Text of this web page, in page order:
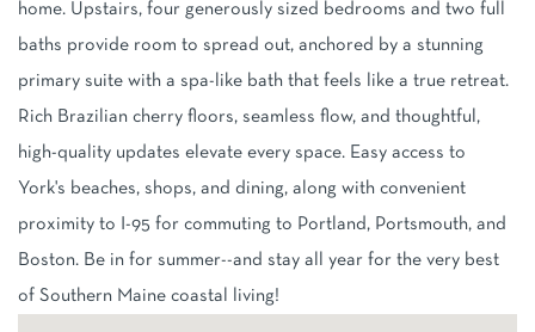
home. Upstairs, four generously sized bedrooms and two full
baths provide room to spread out, anchored by a stunning
primary suite with a spa-like bath that feels like a true retreat.
Rich Brazilian cherry floors, seamless flow, and thoughtful,
high-quality updates elevate every space. Easy access to
York's beaches, shops, and dining, along with convenient
proximity to I-95 for commuting to Portland, Portsmouth, and
Boston. Be in for summer--and stay all year for the very best
of Southern Maine coastal living!